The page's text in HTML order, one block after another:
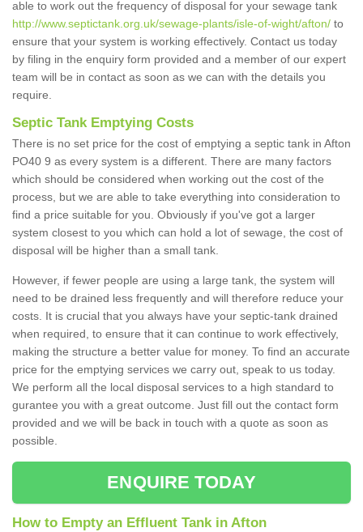
able to work out the frequency of disposal for your sewage tank
http://www.septictank.org.uk/sewage-plants/isle-of-wight/afton/ to
ensure that your system is working effectively. Contact us today
by filing in the enquiry form provided and a member of our expert
team will be in contact as soon as we can with the details you
require.
Septic Tank Emptying Costs
There is no set price for the cost of emptying a septic tank in Afton
PO40 9 as every system is a different. There are many factors
which should be considered when working out the cost of the
process, but we are able to take everything into consideration to
find a price suitable for you. Obviously if you've got a larger
system closest to you which can hold a lot of sewage, the cost of
disposal will be higher than a small tank.
However, if fewer people are using a large tank, the system will
need to be drained less frequently and will therefore reduce your
costs. It is crucial that you always have your septic-tank drained
when required, to ensure that it can continue to work effectively,
making the structure a better value for money. To find an accurate
price for the emptying services we carry out, speak to us today.
We perform all the local disposal services to a high standard to
gurantee you with a great outcome. Just fill out the contact form
provided and we will be back in touch with a quote as soon as
possible.
ENQUIRE TODAY
How to Empty an Effluent Tank in Afton